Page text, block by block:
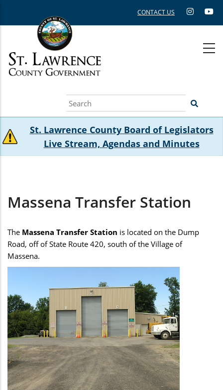
CONTACT US
Search
St. Lawrence County Board of Legislators
Live Stream, Agendas and Minutes
Massena Transfer Station
The Massena Transfer Station is located on the Dump
Road, off of State Route 420, south of the Village of
Massena.